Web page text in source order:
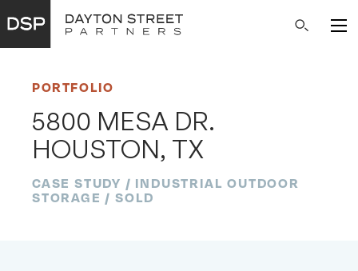
Navigation
Search
PORTFOLIO
5800 MESA DR.
HOUSTON, TX
CASE STUDY / INDUSTRIAL OUTDOOR
STORAGE / SOLD